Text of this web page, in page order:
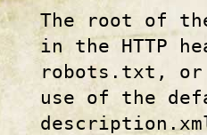
The root of
in the HTTP
robots.txt, or
use of the